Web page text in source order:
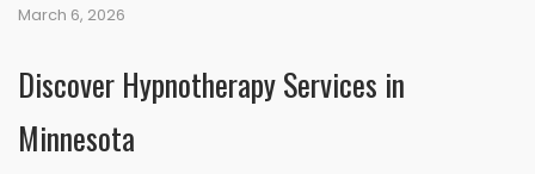
March 6, 2026
Discover Hypnotherapy Services in
Minnesota